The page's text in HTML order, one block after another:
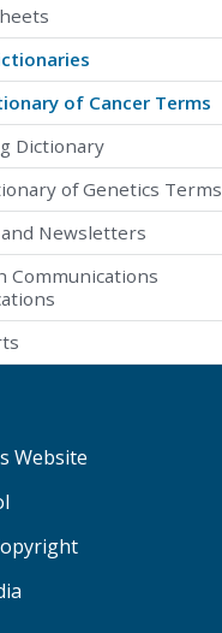
of Cancer Terms
Dictionary
of Genetics Terms
Newsletters
Communications
Website